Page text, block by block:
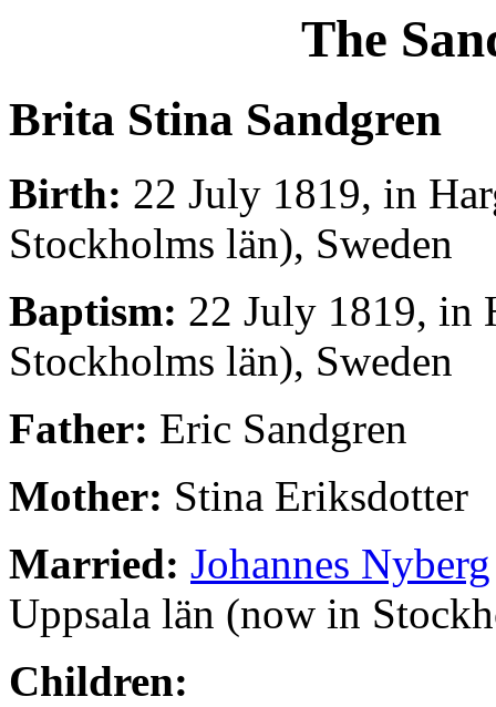
The
Brita Stina Sandgren
Birth: 22 July 1819, in
Stockholms län), Sweden
Baptism: 22 July 1819, in
Stockholms län), Sweden
Father: Eric Sandgren
Mother: Stina Eriksdotter
Married: Johannes Nyberg
Uppsala län (now in
Children: